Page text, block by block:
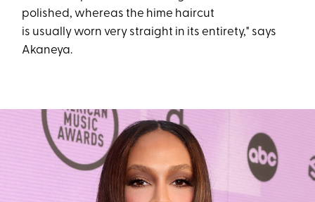
polished, whereas the hime haircut
is usually worn very straight in its entirety," says
Akaneya.